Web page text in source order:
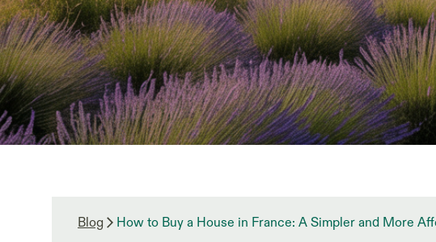
Blog How to Buy a House in France: A Simpler and More